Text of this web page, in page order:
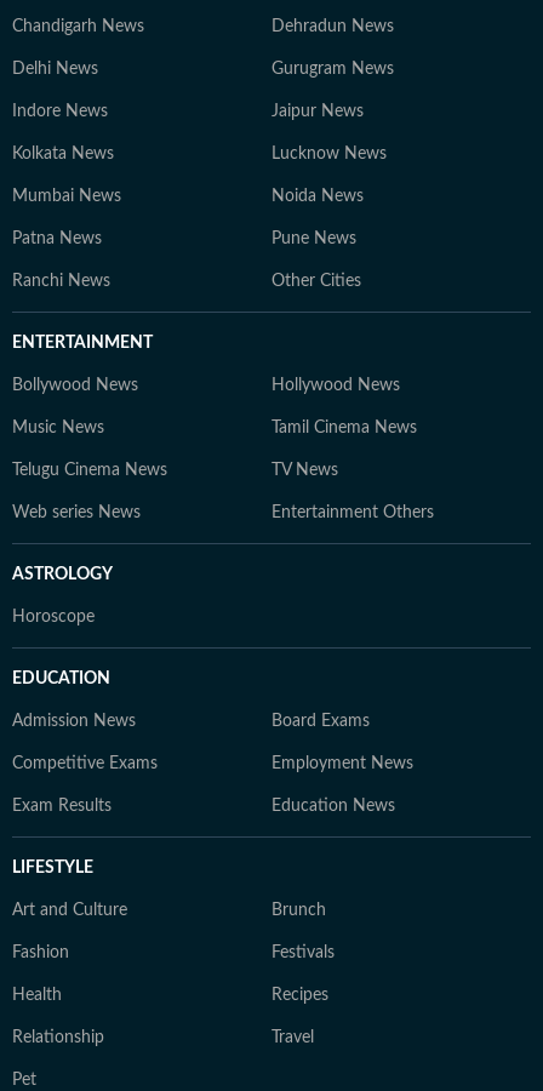
Chandigarh News Dehradun News
Delhi News Gurugram News
Indore News Jaipur News
Kolkata News Lucknow News
Mumbai News Noida News
Patna News Pune News
Ranchi News Other Cities
ENTERTAINMENT
Bollywood News Hollywood News
Music News Tamil Cinema News
Telugu Cinema News TV News
Web series News Entertainment Others
ASTROLOGY
Horoscope
EDUCATION
Admission News Board Exams
Competitive Exams Employment News
Exam Results Education News
LIFESTYLE
Art and Culture Brunch
Fashion Festivals
Health Recipes
Relationship Travel
Pet